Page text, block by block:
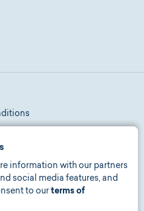
information with our partners
social media features, and
to ourterms of